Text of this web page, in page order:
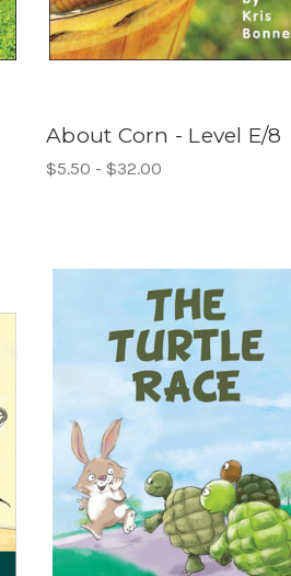
About Corn - Level E/8
$5.50 - $32.00